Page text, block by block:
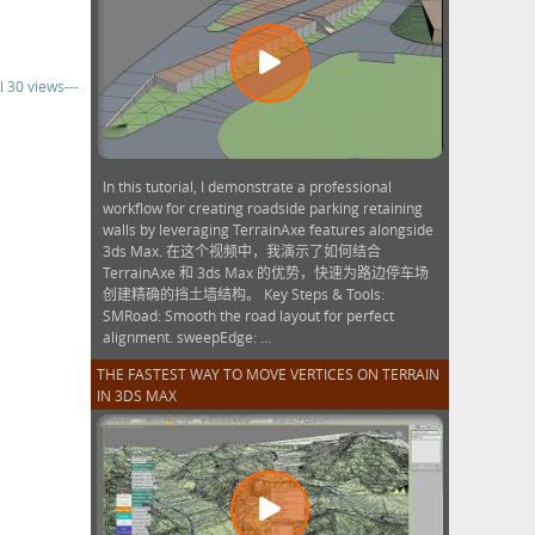
30 views---
In this tutorial, I demonstrate a professional
workflow for creating roadside parking retaining
walls by leveraging TerrainAxe features alongside
3ds Max. 在这个视频中，我演示了如何结合
TerrainAxe 和 3ds Max 的优势，快速为路边停车场
创建精确的挡土墙结构。 Key Steps & Tools:
SMRoad: Smooth the road layout for perfect
alignment. sweepEdge: ...
THE FASTEST WAY TO MOVE VERTICES ON TERRAIN
IN 3DS MAX